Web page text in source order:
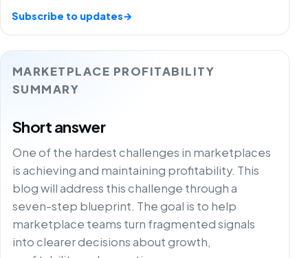
MARKETPLACE PROFITABILITY
SUMMARY
Short answer
One of the hardest challenges in marketplaces
is achieving and maintaining profitability. This
blog will address this challenge through a
seven-step blueprint. The goal is to help
marketplace teams turn fragmented signals
into clearer decisions about growth,
Subscribe to updates→